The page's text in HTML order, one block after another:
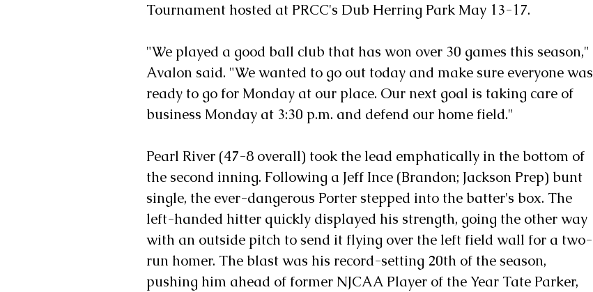
Tournament hosted at PRCC's Dub Herring Park May 13-17.
"We played a good ball club that has won over 30 games this season,"
Avalon said. "We wanted to go out today and make sure everyone was
ready to go for Monday at our place. Our next goal is taking care of
business Monday at 3:30 p.m. and defend our home field."
Pearl River (47-8 overall) took the lead emphatically in the bottom of
the second inning. Following a Jeff Ince (Brandon; Jackson Prep) bunt
single, the ever-dangerous Porter stepped into the batter's box. The
left-handed hitter quickly displayed his strength, going the other way
with an outside pitch to send it flying over the left field wall for a two-
run homer. The blast was his record-setting 20th of the season,
pushing him ahead of former NJCAA Player of the Year Tate Parker,